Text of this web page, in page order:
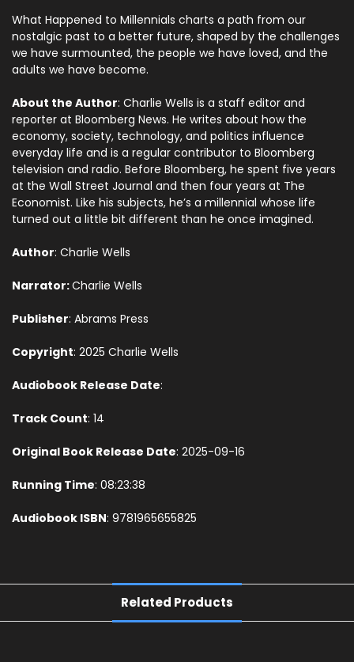
What Happened to Millennials charts a path from our
nostalgic past to a better future, shaped by the challenges
we have surmounted, the people we have loved, and the
adults we have become.
About the Author: Charlie Wells is a staff editor and
reporter at Bloomberg News. He writes about how the
economy, society, technology, and politics influence
everyday life and is a regular contributor to Bloomberg
television and radio. Before Bloomberg, he spent five years
at the Wall Street Journal and then four years at The
Economist. Like his subjects, he’s a millennial whose life
turned out a little bit different than he once imagined.
Author: Charlie Wells
Narrator:Charlie Wells
Publisher: Abrams Press
Copyright: 2025 Charlie Wells
Audiobook Release Date:
Track Count: 14
Original Book Release Date: 2025-09-16
Running Time: 08:23:38
Audiobook ISBN: 9781965655825
Related Products